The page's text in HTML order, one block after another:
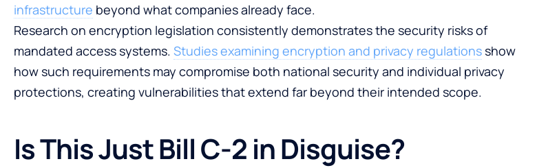
infrastructure beyond what companies already face.
Research on encryption legislation consistently demonstrates the security risks of
mandated access systems. Studies examining encryption and privacy regulationsshow
how such requirements may compromise both national security and individual privacy
protections, creating vulnerabilities that extend far beyond their intended scope.
Is This Just Bill C-2 in Disguise?